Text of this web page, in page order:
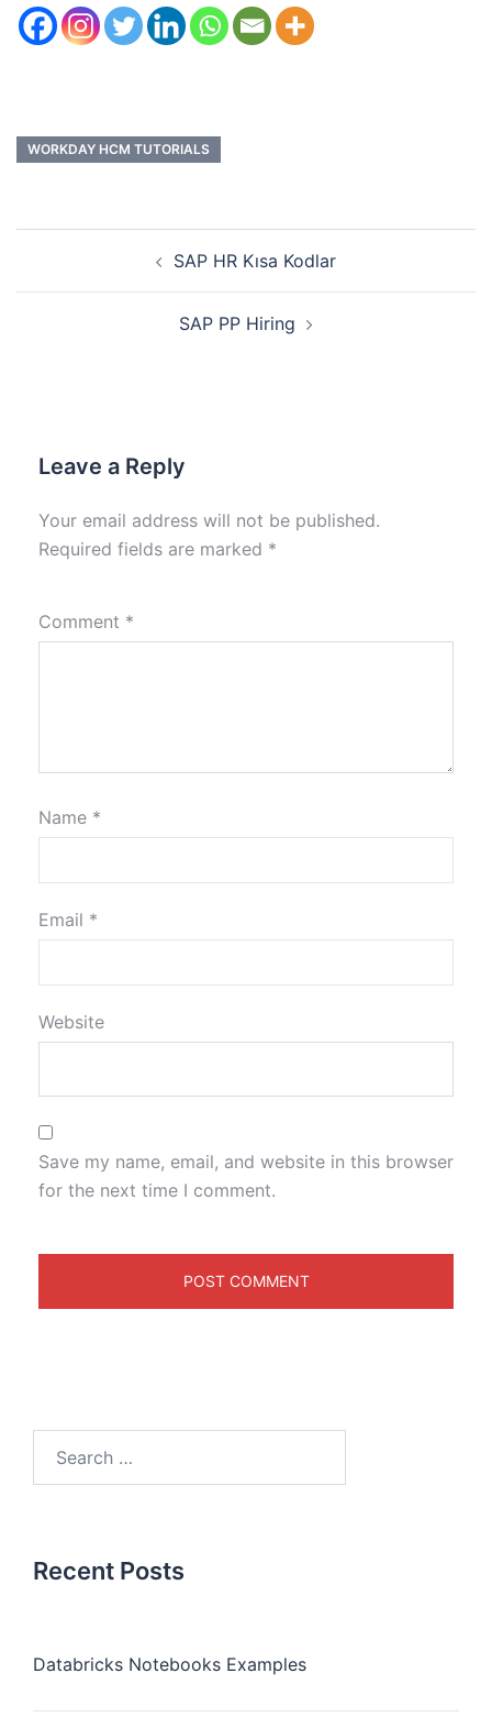
WORKDAY HCM TUTORIALS
SAP HR Kısa Kodlar
SAP PP Hiring
Leave a Reply
Your email address will not be published.
Required fields are marked *
Comment *
Name *
Email *
Website
Save my name, email, and website in this browser
for the next time I comment.
Recent Posts
Databricks Notebooks Examples